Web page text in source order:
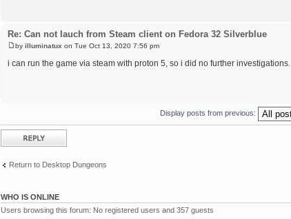
Re: Can not lauch from Steam client on Fedora 32 Silverblue
by illuminatux on Tue Oct 13, 2020 7:56 pm
i can run the game via steam with proton 5, so i did no further investigations.
Display posts from previous:
Post a reply
Return to Desktop Dungeons
WHO IS ONLINE
Users browsing this forum: No registered users and 357 guests